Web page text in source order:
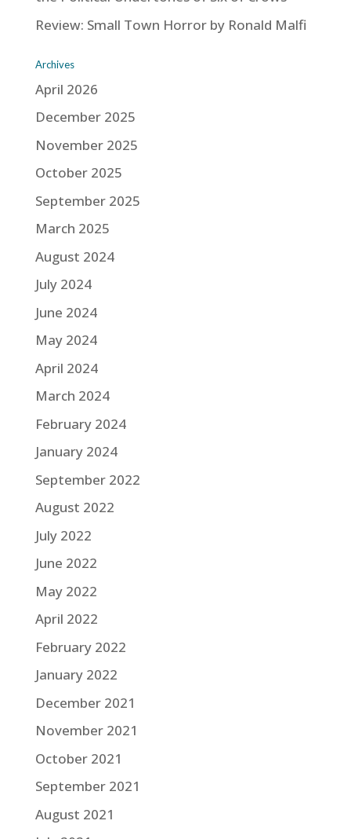
Review: Small Town Horror by Ronald Malfi
Archives
April 2026
December 2025
November 2025
October 2025
September 2025
March 2025
August 2024
July 2024
June 2024
May 2024
April 2024
March 2024
February 2024
January 2024
September 2022
August 2022
July 2022
June 2022
May 2022
April 2022
February 2022
January 2022
December 2021
November 2021
October 2021
September 2021
August 2021